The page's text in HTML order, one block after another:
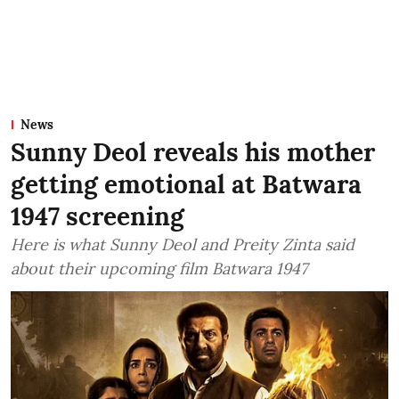
News
Sunny Deol reveals his mother
getting emotional at Batwara
1947 screening
Here is what Sunny Deol and Preity Zinta said
about their upcoming film Batwara 1947